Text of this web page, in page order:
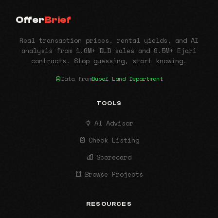
OfferBrief
Real transaction prices, rental yields, and AI
analysis from 1.6M+ DLD sales and 9.5M+ Ejari
contracts. Stop guessing, start knowing.
Data fromDubai Land Department
TOOLS
AI Advisor
Check Listing
Scorecard
Browse Projects
RESOURCES